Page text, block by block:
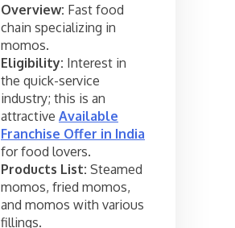
Overview: Fast food
chain specializing in
momos.
Eligibility: Interest in
the quick-service
industry; this is an
attractive Available
Franchise Offer in India
for food lovers.
Products List: Steamed
momos, fried momos,
and momos with various
fillings.